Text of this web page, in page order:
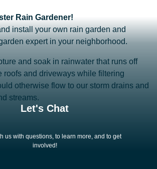
Rain Gardener!
install your own rain garden and
expert in your neighborhood.
and soak in rainwater that runs off
roofs and driveways while filtering
otherwise flow to our storm drains and
streams.
Let's Chat
us with questions, to learn more, and to get
involved!